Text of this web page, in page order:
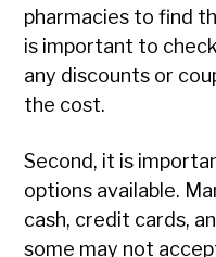
pharmacies to find
is important to
any discounts or
the cost.
Second, it is
options available.
cash, credit cards,
some may not